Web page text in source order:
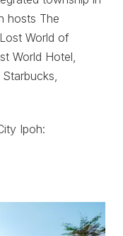
hosts The
World of
World Hotel,
Ipoh: